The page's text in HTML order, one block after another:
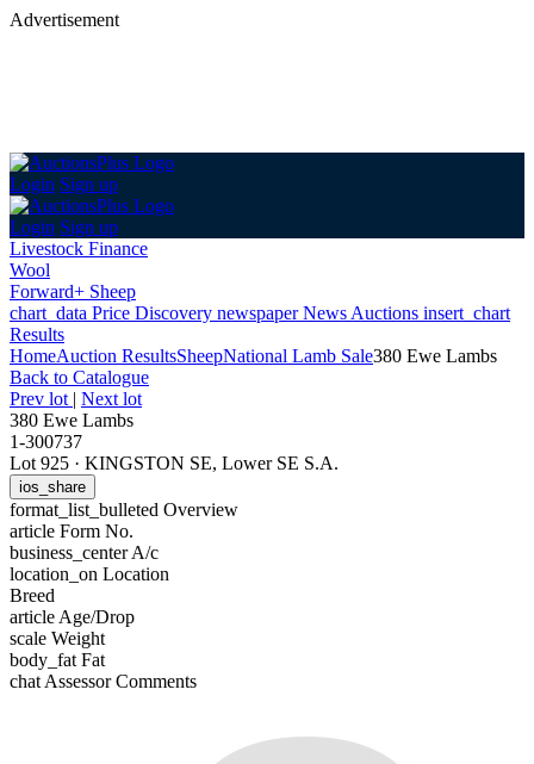
Advertisement
Login Sign up
Login Sign up
Livestock Finance
Wool
Forward+ Sheep
chart_data Price Discovery newspaperNews Auctions insert_chart
Results
HomeAuction ResultsSheepNational Lamb Sale380 Ewe Lambs
Back to Catalogue
Prev lot | Next lot
380 Ewe Lambs
1-300737
Lot 925 · KINGSTON SE, Lower SE S.A.
ios_share
format_list_bulleted Overview
article Form No.
business_centerA/c
location_on Location
Breed
article Age/Drop
scale Weight
body_fat Fat
chat Assessor Comments